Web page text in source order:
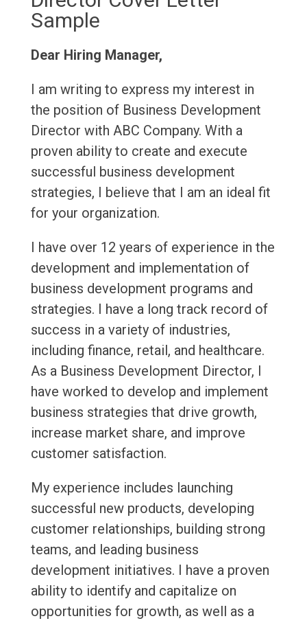
Sample
Dear Hiring Manager,
I am writing to express my interest in
the position of Business Development
Director with ABC Company. With a
proven ability to create and execute
successful business development
strategies, I believe that I am an ideal fit
for your organization.
I have over 12 years of experience in the
development and implementation of
business development programs and
strategies. I have a long track record of
success in a variety of industries,
including finance, retail, and healthcare.
As a Business Development Director, I
have worked to develop and implement
business strategies that drive growth,
increase market share, and improve
customer satisfaction.
My experience includes launching
successful new products, developing
customer relationships, building strong
teams, and leading business
development initiatives. I have a proven
ability to identify and capitalize on
opportunities for growth, as well as a